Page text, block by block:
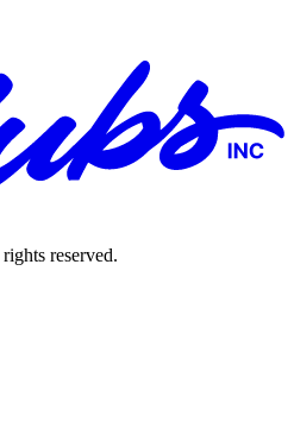
reserved.